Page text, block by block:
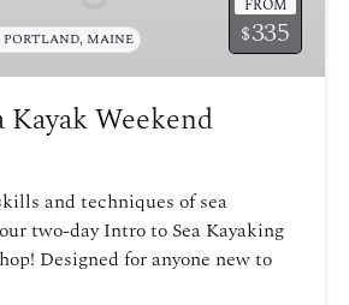
FROM
$335
PORTLAND, MAINE
Weekend
and techniques of sea
two-day Intro to Sea Kayaking
Designed for anyone new to